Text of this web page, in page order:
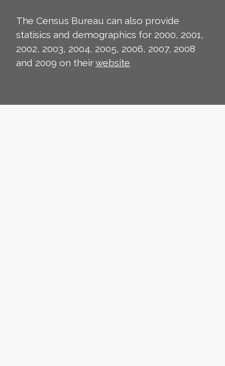
The Census Bureau can also provide
statisics and demographics for 2000, 2001,
2002, 2003, 2004, 2005, 2006, 2007, 2008
and 2009 on theirwebsite